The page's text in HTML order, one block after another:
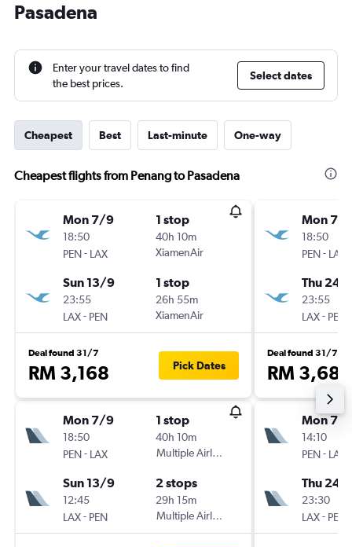
Pasadena
Enter your travel dates to find
the best prices.
Select dates
Cheapest Best Last-minute One-way
Cheapest flights from Penang to Pasadena
Mon 7/9
18:50
PEN- LAX
1 stop
40h 10m
XiamenAir
Sun 13/9
23:55
LAX- PEN
1 stop
26h 55m
XiamenAir
Deal found 31/7
RM 3,168 Pick Dates
Mon 7/9
18:50
PEN- LAX
1 stop
40h 10m
Multiple Airlines
Sun 13/9
12:45
LAX- PEN
2 stops
29h 15m
Multiple Airlines
Mon 7/9
18:50
PEN- LAX
Thu 24/
23:55
LAX- PEN
Deal found 31/7
RM 3,688
Mon 7/9
14:10
PEN- LAX
Thu 24/
23:30
LAX- PEN